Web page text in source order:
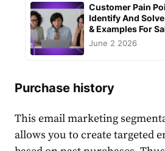
Customer Pain
Identify And
& Examples For
June 2 2026
Purchase history
This email marketing
allows you to createtargeted